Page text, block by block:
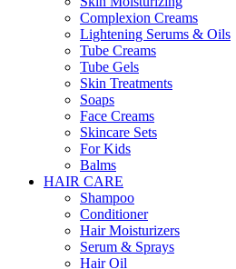
Complexion Creams
Lightening Serums & Oils
Tube Creams
Tube Gels
Skin Treatments
Soaps
Face Creams
Skincare Sets
For Kids
Balms
HAIR CARE
Shampoo
Conditioner
Hair Moisturizers
Serum & Sprays
Hair Oil